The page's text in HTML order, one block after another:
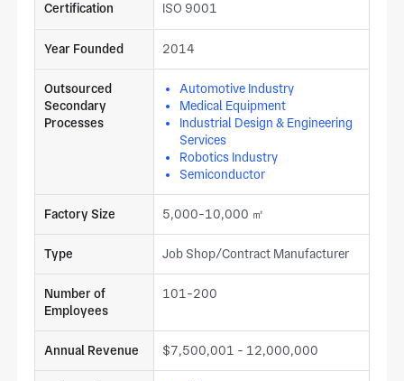
Certification ISO 9001
Year Founded 2014
Outsourced
Secondary
Processes
Automotive Industry
Medical Equipment
Industrial Design & Engineering
Services
Robotics Industry
Semiconductor
Factory Size 5,000-10,000 ㎡
Type Job Shop/Contract Manufacturer
Number of
Employees
101-200
Annual Revenue $7,500,001 - 12,000,000